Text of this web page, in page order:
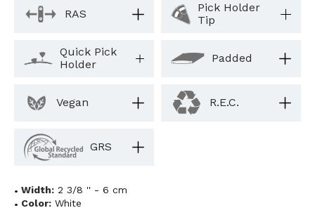
RAS
Pick Holder
Tip
Quick Pick
Holder
Padded
Vegan R.E.C.
GRS
Width: 2 3/8 '' - 6 cm
Color: White